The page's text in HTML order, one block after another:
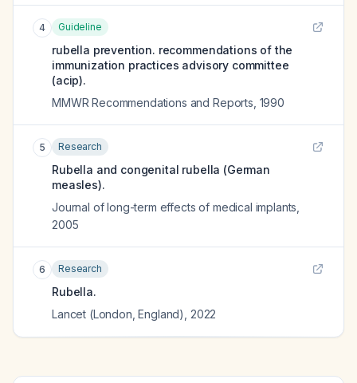
4 Guideline
rubella prevention. recommendations of the
immunization practices advisory committee
(acip).
MMWR Recommendations and Reports 1990
5 Research
Rubella and congenital rubella (German
measles).
Journal of long-term effects of medical implants
2005
6 Research
Rubella.
Lancet (London, England)
2022